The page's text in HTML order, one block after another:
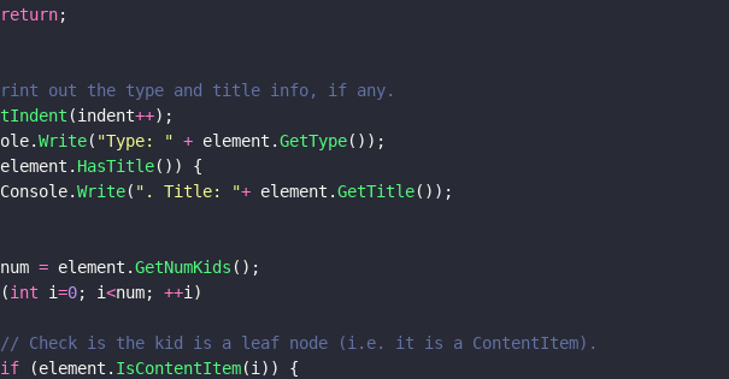
				return
;
Print out the type and title info, if any.
(indent++);
Write( "Type: " + element.GetType());
HasTitle()) {
				Console.
Write( " . Title: "+ element.GetTitle());
num = element.GetNumKids ();
int i=0; i<num; ++i)
				// Check is the kid is a leaf node (i.e. it is a ContentItem).
				if
(element. IsContentItem(i)) {